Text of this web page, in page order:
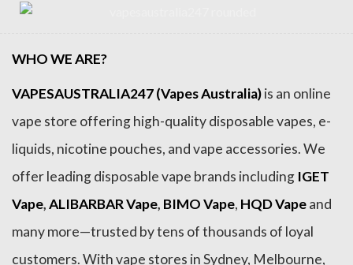
WHO WE ARE?
VAPESAUSTRALIA247 (Vapes Australia)is an online
vape store offering high-quality disposable vapes, e-
liquids, nicotine pouches, and vape accessories. We
offer leading disposable vape brands including IGET
Vape,ALIBARBAR Vape, BIMO Vape, HQD Vapeand
many more—trusted by tens of thousands of loyal
customers. With vape stores in Sydney, Melbourne,